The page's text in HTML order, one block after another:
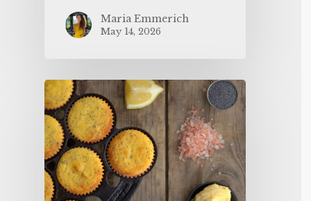
Maria Emmerich
May 14, 2026